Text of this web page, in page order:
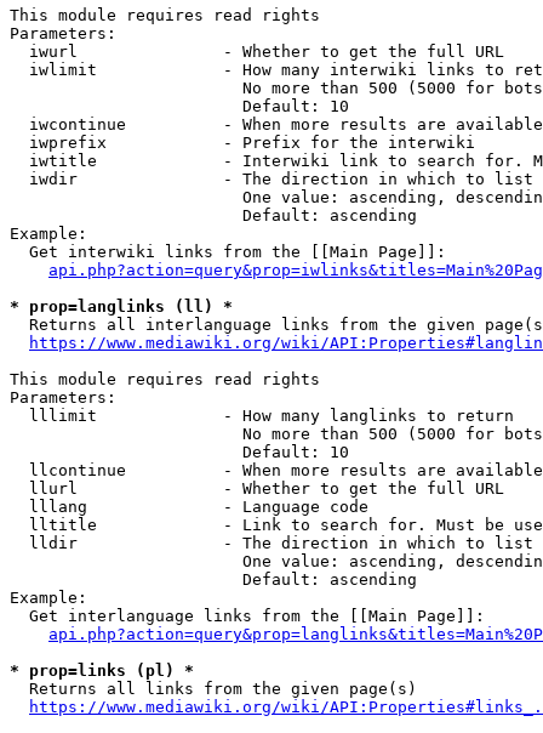
This module requires read rights
Parameters:
  iwurl               - Whether to get the full URL
iwlimit             - How many interwiki links to
No more than 500 (5000 for
                        Default: 10
iwcontinue          - When more results are
  iwprefix            - Prefix for the interwiki
iwtitle             - Interwiki link to search for.
  iwdir               - The direction in which to list
One value: ascending,
                        Default: ascending
Example:
  Get interwiki links from the [[Main Page]]:
* prop=langlinks (ll) *
Returns all interlanguage links from the given
https://www.mediawiki.org/wiki/
This module requires read rights
Parameters:
  lllimit             - How many langlinks to return
No more than 500 (5000 for
                        Default: 10
llcontinue          - When more results are
  llurl               - Whether to get the full URL
  lllang              - Language code
lltitle             - Link to search for. Must be
  lldir               - The direction in which to list
One value: ascending,
                        Default: ascending
Example:
  Get interlanguage links from the [[Main Page]]:
* prop=links (pl) *
  Returns all links from the given page(s)
https://www.mediawiki.org/wiki/